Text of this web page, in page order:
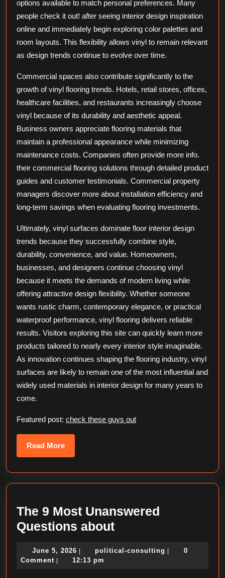
options available to match personal preferences. Many
people check it out! after seeing interior design inspiration
online and immediately begin exploring color palettes and
room layouts. This flexibility allows vinyl to remain relevant
as design trends continue to evolve over time.
Commercial spaces also contribute significantly to the
growth of vinyl flooring trends. Hotels, retail stores, offices,
healthcare facilities, and restaurants increasingly choose
vinyl because of its durability and aesthetic appeal.
Business owners appreciate flooring materials that
maintain a professional appearance while minimizing
maintenance costs. Companies often provide more info.
their commercial flooring solutions through detailed product
guides and customer testimonials. Commercial property
managers discover more about installation efficiency and
long-term savings when evaluating flooring investments.
Ultimately, vinyl surfaces dominate floor interior design
trends because they successfully combine style,
durability, convenience, and value. Homeowners,
businesses, and designers continue choosing vinyl
because it meets the demands of modern living while
offering attractive design flexibility. Whether someone
wants rustic charm, contemporary elegance, or practical
waterproof performance, vinyl flooring delivers reliable
results. Visitors exploring this site can quickly learn more
products tailored to nearly every interior style imaginable.
As innovation continues shaping the flooring industry, vinyl
surfaces are likely to remain one of the most influential and
widely used materials in interior design for many years to
come.
Featured post: check these guys out
Read MoreRead
More
The 9 Most Unanswered
Questions aboutThe
Most
June 5, 2026 June
5,
| political-consulting political-
|
0
Comment | 12:13 pm